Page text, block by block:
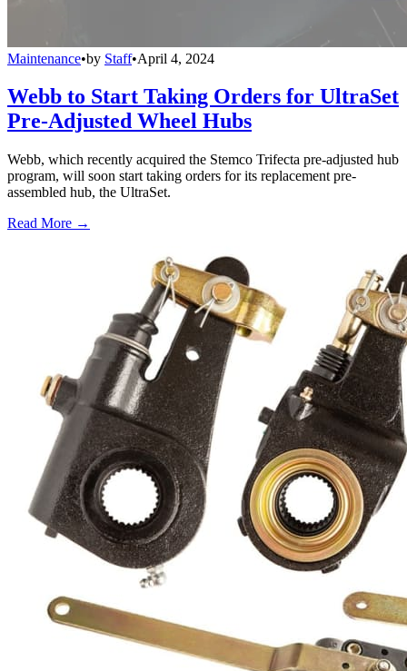
Maintenance•by Staff•April 4, 2024
Webb to Start Taking Orders for UltraSet
Pre-Adjusted Wheel Hubs
Webb, which recently acquired the Stemco Trifecta pre-adjusted hub
program, will soon start taking orders for its replacement pre-
assembled hub, the UltraSet.
Read More →